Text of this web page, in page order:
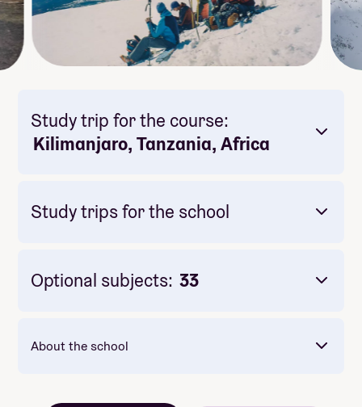
Study trip for the course:
Kilimanjaro, Tanzania, Africa
Study trips for the school
Mandatory: Yes
Price: Included in course price
Optional subjects: 33
About the school